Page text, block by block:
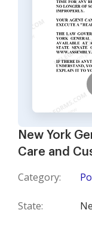
New York
Care and
Category:
State: